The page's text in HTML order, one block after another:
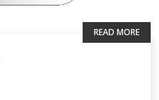
READ MORE